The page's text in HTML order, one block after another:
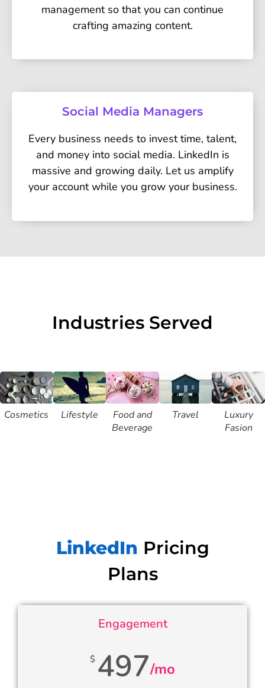
management so that you can continue
crafting amazing content.
Social Media Managers
Every business needs to invest time, talent,
and money into social media. LinkedIn is
massive and growing daily. Let us amplify
your account while you grow your business.
Industries Served
Cosmetics Lifestyle
Food and
Beverage
Travel
Luxury
Fasion
LinkedIn Pricing
Plans
Engagement
$ 497/mo